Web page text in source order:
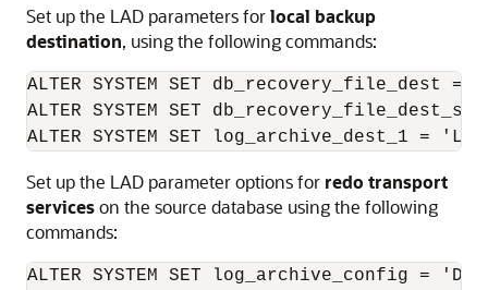
Set up the LAD parameters forlocal backup
destination, using the following commands:
ALTER SYSTEM SET
ALTER SYSTEM SET
ALTER SYSTEM SET log_archive_dest_1 =
Set up the LAD parameter options for redo transport
serviceson the source database using the following
commands:
ALTER SYSTEM SET log_archive_config =